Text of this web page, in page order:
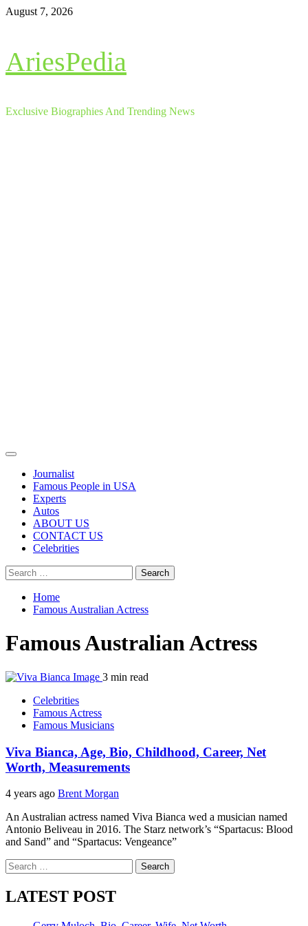
Skip
August 7, 2026
AriesPedia
Exclusive Biographies And Trending News
Primary
Journalist
Famous People in USA
Experts
Autos
ABOUT US
CONTACT US
Celebrities
Search
for:
Home
Famous Australian Actress
Famous Australian Actress
3 min read
Celebrities
Famous Actress
Famous Musicians
Viva Bianca, Age, Bio, Childhood, Career, Net
Worth, Measurements
4 years ago Brent Morgan
An Australian actress named Viva Bianca wed a musician named
Antonio Beliveau in 2016. The Starz network’s “Spartacus: Blood
and Sand” and “Spartacus: Vengeance”
Search
for:
LATEST POST